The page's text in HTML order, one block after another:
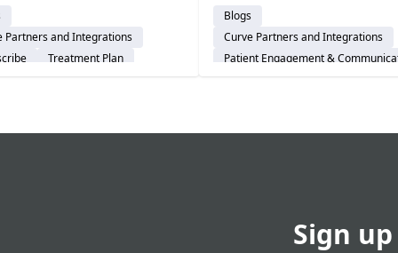
AI technology for
diagnoses & patient
Partners and Integrations
Treatment Plan
phone workflows,
efficiency & a better patient
experience.
Blogs
Curve Partners and Integrations
Patient Engagement &
Sign